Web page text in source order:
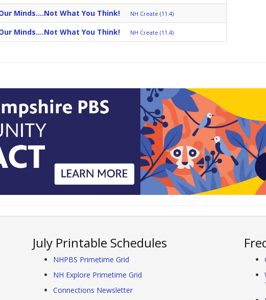
Minds....Not What You Think! NH Create (11.4)
Minds....Not What You Think! NH Create (11.4)
July Printable Schedules
NHPBS Primetime Grid
NH Explore Primetime Grid
Connections Newsletter